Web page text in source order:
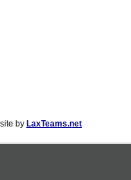
by LaxTeams.net